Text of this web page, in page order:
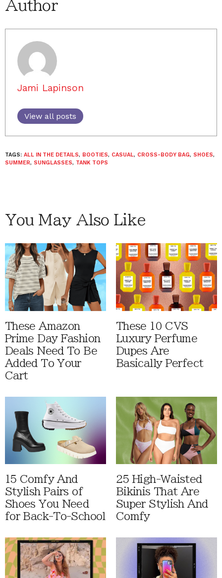
Author
Jami Lapinson
View all posts
TAGS: ALL IN THE DETAILS, BOOTIES, CASUAL, CROSS-BODY BAG, SHOES,
SUMMER, SUNGLASSES, TANK TOPS
You May Also Like
These Amazon
Prime Day Fashion
Deals Need To Be
Added To Your
Cart
These 10 CVS
Luxury Perfume
Dupes Are
Basically Perfect
15 Comfy And
Stylish Pairs of
Shoes You Need
for Back-To-School
25 High-Waisted
Bikinis That Are
Super Stylish And
Comfy